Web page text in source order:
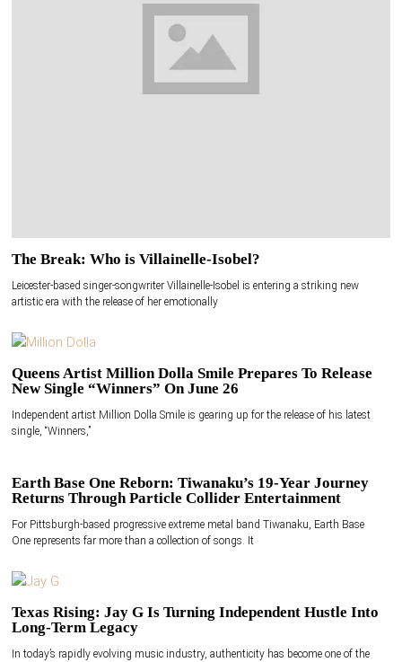
The Break: Who is Villainelle-Isobel?
Leicester-based singer-songwriter Villainelle-Isobel is entering a striking new
artistic era with the release of her emotionally
Queens Artist Million Dolla Smile Prepares To Release
New Single “Winners” On June 26
Independent artist Million Dolla Smile is gearing up for the release of his latest
single, “Winners,”
Earth Base One Reborn: Tiwanaku’s 19-Year Journey
Returns Through Particle Collider Entertainment
For Pittsburgh-based progressive extreme metal band Tiwanaku, Earth Base
One represents far more than a collection of songs. It
Texas Rising: Jay G Is Turning Independent Hustle Into
Long-Term Legacy
In today’s rapidly evolving music industry, authenticity has become one of the